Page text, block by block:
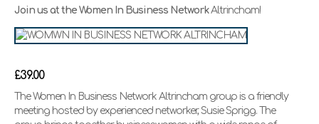
Join us at the Women In Business NetworkAltrincham!
£39.00
The Women In Business Network Altrincham group is a friendly
meeting hosted by experienced networker, Susie Sprigg. The